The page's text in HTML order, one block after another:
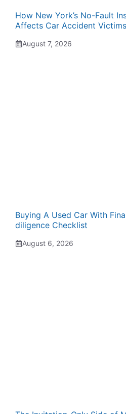
How New York’s No-Fault
Affects Car Accident
August 7, 2026
Buying A Used Car With
diligence Checklist
August 6, 2026